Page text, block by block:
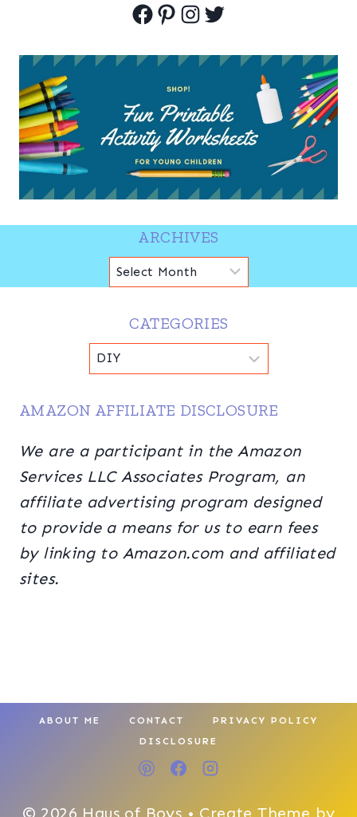
Facebook
Pinterest
Instagram
Twitter
ARCHIVES
Archives
CATEGORIES
Categories
AMAZON AFFILIATE DISCLOSURE
We are a participant in the Amazon
Services LLC Associates Program, an
affiliate advertising program designed
to provide a means for us to earn fees
by linking to Amazon.com and affiliated
sites.
ABOUT ME CONTACT
PRIVACY POLICY
DISCLOSURE
© 2026 Haus of Boys • Create Theme by